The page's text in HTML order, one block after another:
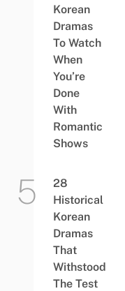
Korean
Dramas
To Watch
When
You’re
Done
With
Romantic
Shows
28
Historical
Korean
Dramas
That
Withstood
The Test